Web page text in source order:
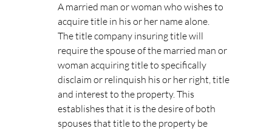
A married man or woman who wishes to
acquire title in his or her name alone.
The title company insuring title will
require the spouse of the married man or
woman acquiring title to specifically
disclaim or relinquish his or her right, title
and interest to the property. This
establishes that it is the desire of both
spouses that title to the property be